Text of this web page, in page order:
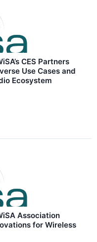
CES Partners
Use Cases and
Ecosystem
Association
for Wireless